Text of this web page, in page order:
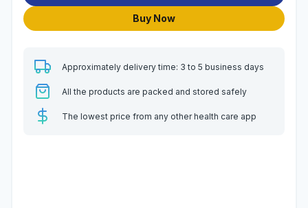
Buy Now
Approximately delivery time: 3 to 5 business days
All the products are packed and stored safely
The lowest price from any other health care app